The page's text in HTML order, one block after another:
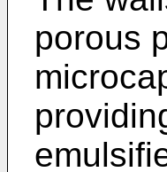
porous